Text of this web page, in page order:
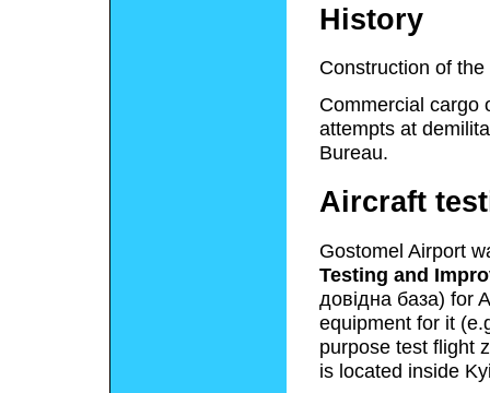
History
Construction of
Commercial cargo
attempts at
Bureau.
Aircraft
Gostomel Airport
Testing and
довідна база) for
equipment for it
purpose test flight
is located inside